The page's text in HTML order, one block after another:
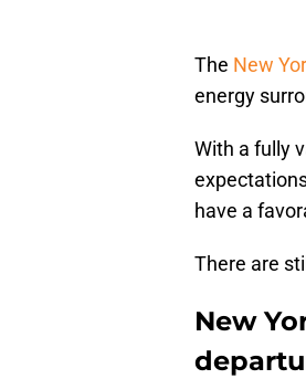
The New
energy
With a fully
have a
There are
New